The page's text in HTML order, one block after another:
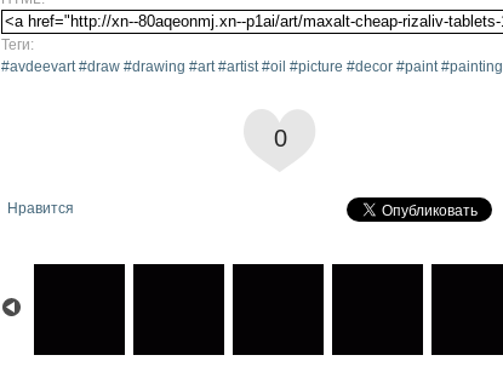
Теги:
#avdeevart #draw #drawing #art #artist #oil #picture #decor #paint #painting
0
Нравится